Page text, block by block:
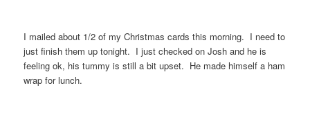
I mailed about 1/2 of my Christmas cards this morning. I need to
just finish them up tonight. I just checked on Josh and he is
feeling ok, his tummy is still a bit upset. He made himself a ham
wrap for lunch.